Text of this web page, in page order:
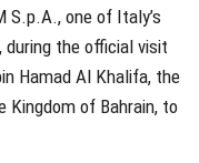
S.p.A., one of Italy’s
the official visit
Hamad Al Khalifa, the
Kingdom of Bahrain, to